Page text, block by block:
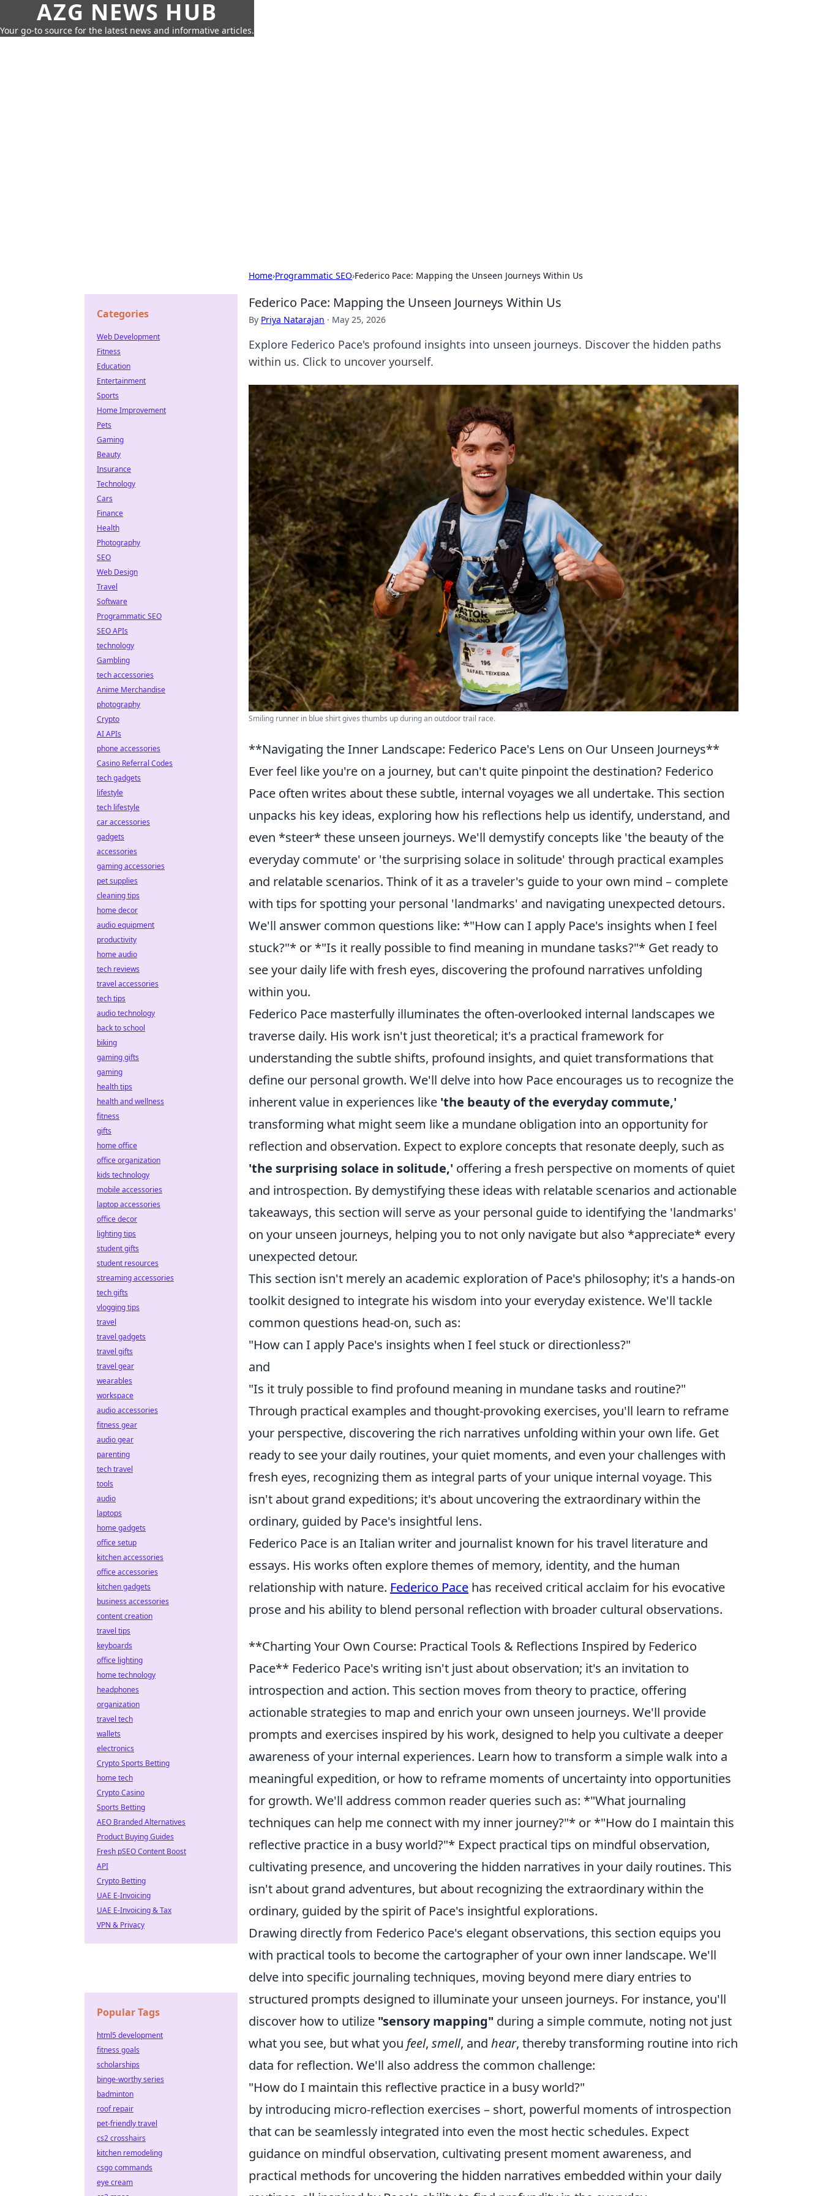
AZG NEWS HUB
Your go-to source for the latest news and informative articles.
Home›Programmatic SEO›Federico Pace: Mapping the Unseen Journeys Within Us
Federico Pace: Mapping the Unseen Journeys Within Us
By Priya Natarajan · May 25, 2026
Explore Federico Pace's profound insights into unseen journeys. Discover the hidden paths
within us. Click to uncover yourself.
Smiling runner in blue shirt gives thumbs up during an outdoor trail race.
**Navigating the Inner Landscape: Federico Pace's Lens on Our Unseen Journeys**
Ever feel like you're on a journey, but can't quite pinpoint the destination? Federico
Pace often writes about these subtle, internal voyages we all undertake. This section
unpacks his key ideas, exploring how his reflections help us identify, understand, and
even *steer* these unseen journeys. We'll demystify concepts like 'the beauty of the
everyday commute' or 'the surprising solace in solitude' through practical examples
and relatable scenarios. Think of it as a traveler's guide to your own mind – complete
with tips for spotting your personal 'landmarks' and navigating unexpected detours.
We'll answer common questions like: *"How can I apply Pace's insights when I feel
stuck?"* or *"Is it really possible to find meaning in mundane tasks?"* Get ready to
see your daily life with fresh eyes, discovering the profound narratives unfolding
within you.
Federico Pace masterfully illuminates the often-overlooked internal landscapes we
traverse daily. His work isn't just theoretical; it's a practical framework for
understanding the subtle shifts, profound insights, and quiet transformations that
define our personal growth. We'll delve into how Pace encourages us to recognize the
inherent value in experiences like 'the beauty of the everyday commute,'
transforming what might seem like a mundane obligation into an opportunity for
reflection and observation. Expect to explore concepts that resonate deeply, such as
'the surprising solace in solitude,' offering a fresh perspective on moments of quiet
and introspection. By demystifying these ideas with relatable scenarios and actionable
takeaways, this section will serve as your personal guide to identifying the 'landmarks'
on your unseen journeys, helping you to not only navigate but also *appreciate* every
unexpected detour.
This section isn't merely an academic exploration of Pace's philosophy; it's a hands-on
toolkit designed to integrate his wisdom into your everyday existence. We'll tackle
common questions head-on, such as:
"How can I apply Pace's insights when I feel stuck or directionless?"
and
"Is it truly possible to find profound meaning in mundane tasks and routine?"
Through practical examples and thought-provoking exercises, you'll learn to reframe
your perspective, discovering the rich narratives unfolding within your own life. Get
ready to see your daily routines, your quiet moments, and even your challenges with
fresh eyes, recognizing them as integral parts of your unique internal voyage. This
isn't about grand expeditions; it's about uncovering the extraordinary within the
ordinary, guided by Pace's insightful lens.
Federico Pace is an Italian writer and journalist known for his travel literature and
essays. His works often explore themes of memory, identity, and the human
relationship with nature. Federico Pace has received critical acclaim for his evocative
prose and his ability to blend personal reflection with broader cultural observations.
**Charting Your Own Course: Practical Tools & Reflections Inspired by Federico
Pace** Federico Pace's writing isn't just about observation; it's an invitation to
introspection and action. This section moves from theory to practice, offering
actionable strategies to map and enrich your own unseen journeys. We'll provide
prompts and exercises inspired by his work, designed to help you cultivate a deeper
awareness of your internal experiences. Learn how to transform a simple walk into a
meaningful expedition, or how to reframe moments of uncertainty into opportunities
for growth. We'll address common reader queries such as: *"What journaling
techniques can help me connect with my inner journey?"* or *"How do I maintain this
reflective practice in a busy world?"* Expect practical tips on mindful observation,
cultivating presence, and uncovering the hidden narratives in your daily routines. This
isn't about grand adventures, but about recognizing the extraordinary within the
ordinary, guided by the spirit of Pace's insightful explorations.
Drawing directly from Federico Pace's elegant observations, this section equips you
with practical tools to become the cartographer of your own inner landscape. We'll
delve into specific journaling techniques, moving beyond mere diary entries to
structured prompts designed to illuminate your unseen journeys. For instance, you'll
discover how to utilize "sensory mapping" during a simple commute, noting not just
what you see, but what you feel, smell, and hear, thereby transforming routine into rich
data for reflection. We'll also address the common challenge:
"How do I maintain this reflective practice in a busy world?"
by introducing micro-reflection exercises – short, powerful moments of introspection
that can be seamlessly integrated into even the most hectic schedules. Expect
guidance on mindful observation, cultivating present moment awareness, and
practical methods for uncovering the hidden narratives embedded within your daily
Categories
Web Development
Fitness
Education
Entertainment
Sports
Home Improvement
Pets
Gaming
Beauty
Insurance
Technology
Cars
Finance
Health
Photography
SEO
Web Design
Travel
Software
Programmatic SEO
SEO APIs
technology
Gambling
tech accessories
Anime Merchandise
photography
Crypto
AI APIs
phone accessories
Casino Referral Codes
tech gadgets
lifestyle
tech lifestyle
car accessories
gadgets
accessories
gaming accessories
pet supplies
cleaning tips
home decor
audio equipment
productivity
home audio
tech reviews
travel accessories
tech tips
audio technology
back to school
biking
gaming gifts
gaming
health tips
health and wellness
fitness
gifts
home office
office organization
kids technology
mobile accessories
laptop accessories
office decor
lighting tips
student gifts
student resources
streaming accessories
tech gifts
vlogging tips
travel
travel gadgets
travel gifts
travel gear
wearables
workspace
audio accessories
fitness gear
audio gear
parenting
tech travel
tools
audio
laptops
home gadgets
office setup
kitchen accessories
office accessories
kitchen gadgets
business accessories
content creation
travel tips
keyboards
office lighting
home technology
headphones
organization
travel tech
wallets
electronics
Crypto Sports Betting
home tech
Crypto Casino
Sports Betting
AEO Branded Alternatives
Product Buying Guides
Fresh pSEO Content Boost
API
Crypto Betting
UAE E-Invoicing
UAE E-Invoicing & Tax
VPN & Privacy
Popular Tags
html5 development
fitness goals
scholarships
binge-worthy series
badminton
roof repair
pet-friendly travel
cs2 crosshairs
kitchen remodeling
csgo commands
eye cream